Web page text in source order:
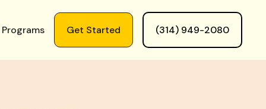
Get Started (314) 949-2080